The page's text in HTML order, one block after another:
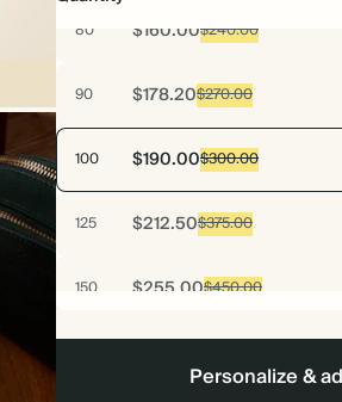
80 $160.00$240.00
90 $178.20$270.00
100 $190.00$300.00
125 $212.50$375.00
150 $255.00$450.00
Personalize &